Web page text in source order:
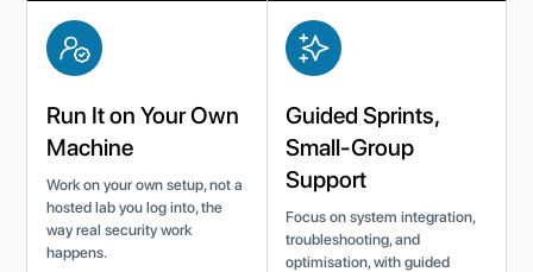
Run It on Your Own
Machine
Work on your own setup, not a
hosted lab you log into, the
way real security work
happens.
Guided Sprints,
Small-Group
Support
Focus on system integration,
troubleshooting, and
optimisation, with guided